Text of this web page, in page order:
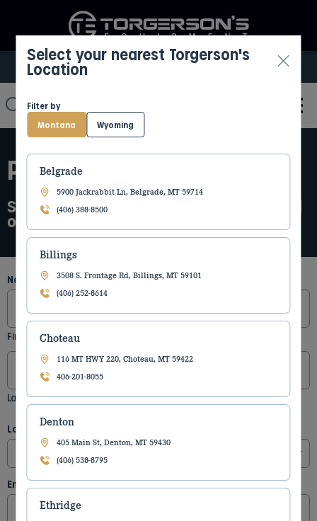
Select My Location
PARTS REQUEST
Submit the parts request form below and
our team will be in touch with details
Select your nearest Torgerson's
Location
Filter by
Montana
Wyoming
Belgrade
5900 Jackrabbit Ln, Belgrade, MT 59714
(406) 388-8500
Billings
3508 S. Frontage Rd, Billings, MT 59101
(406) 252-8614
Choteau
116 MT HWY 220, Choteau, MT 59422
406-201-8055
Denton
405 Main St, Denton, MT 59430
(406) 538-8795
Ethridge
Name (Required)
First
Last
Location (Required)
Email (Required)